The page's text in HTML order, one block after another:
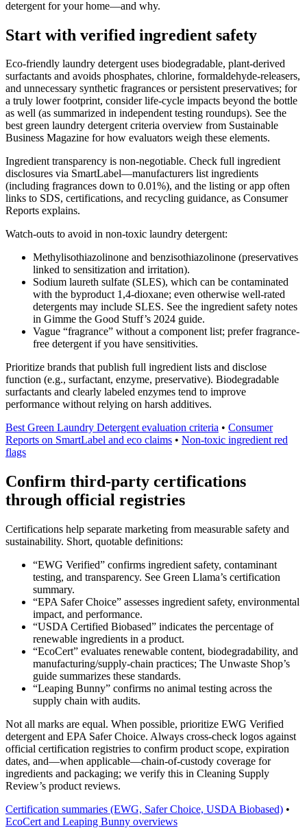
detergent for your home—and why.
Start with verified ingredient safety
Eco-friendly laundry detergent uses biodegradable, plant-derived
surfactants and avoids phosphates, chlorine, formaldehyde-releasers,
and unnecessary synthetic fragrances or persistent preservatives; for
a truly lower footprint, consider life-cycle impacts beyond the bottle
as well (as summarized in independent testing roundups). See the
best green laundry detergent criteria overview from Sustainable
Business Magazine for how evaluators weigh these elements.
Ingredient transparency is non-negotiable. Check full ingredient
disclosures via SmartLabel—manufacturers list ingredients
(including fragrances down to 0.01%), and the listing or app often
links to SDS, certifications, and recycling guidance, as Consumer
Reports explains.
Watch-outs to avoid in non-toxic laundry detergent:
Methylisothiazolinone and benzisothiazolinone (preservatives
linked to sensitization and irritation).
Sodium laureth sulfate (SLES), which can be contaminated
with the byproduct 1,4-dioxane; even otherwise well-rated
detergents may include SLES. See the ingredient safety notes
in Gimme the Good Stuff’s 2024 guide.
Vague “fragrance” without a component list; prefer fragrance-
free detergent if you have sensitivities.
Prioritize brands that publish full ingredient lists and disclose
function (e.g., surfactant, enzyme, preservative). Biodegradable
surfactants and clearly labeled enzymes tend to improve
performance without relying on harsh additives.
Best Green Laundry Detergent evaluation criteria • Consumer
Reports on SmartLabel and eco claims • Non-toxic ingredient red
flags
Confirm third-party certifications
through official registries
Certifications help separate marketing from measurable safety and
sustainability. Short, quotable definitions:
“EWG Verified” confirms ingredient safety, contaminant
testing, and transparency. See Green Llama’s certification
summary.
“EPA Safer Choice” assesses ingredient safety, environmental
impact, and performance.
“USDA Certified Biobased” indicates the percentage of
renewable ingredients in a product.
“EcoCert” evaluates renewable content, biodegradability, and
manufacturing/supply-chain practices; The Unwaste Shop’s
guide summarizes these standards.
“Leaping Bunny” confirms no animal testing across the
supply chain with audits.
Not all marks are equal. When possible, prioritize EWG Verified
detergent and EPA Safer Choice. Always cross-check logos against
official certification registries to confirm product scope, expiration
dates, and—when applicable—chain-of-custody coverage for
ingredients and packaging; we verify this in Cleaning Supply
Review’s product reviews.
Certification summaries (EWG, Safer Choice, USDA Biobased) •
EcoCert and Leaping Bunny overviews